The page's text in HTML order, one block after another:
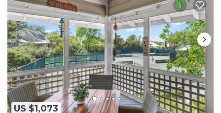
US $1,073